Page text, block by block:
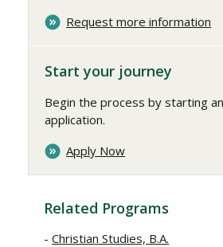
Request more information
Start your journey
Begin the process by starting an
application.
Apply Now
Related Programs
Christian Studies, B.A.